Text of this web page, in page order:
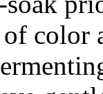
color